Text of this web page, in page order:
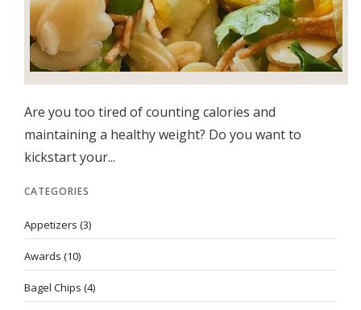
Are you too tired of counting calories and
maintaining a healthy weight? Do you want to
kickstart your...
CATEGORIES
Appetizers (3)
Awards (10)
Bagel Chips (4)